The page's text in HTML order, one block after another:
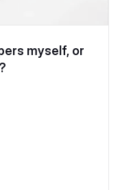
myself, or